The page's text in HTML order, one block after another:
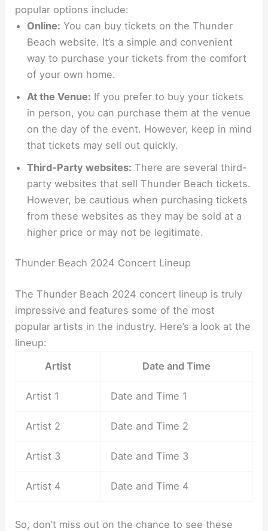
popular options include:
Online: You can buy tickets on the Thunder
Beach website. It’s a simple and convenient
way to purchase your tickets from the comfort
of your own home.
At the Venue: If you prefer to buy your tickets
in person, you can purchase them at the venue
on the day of the event. However, keep in mind
that tickets may sell out quickly.
Third-Party websites: There are several third-
party websites that sell Thunder Beach tickets.
However, be cautious when purchasing tickets
from these websites as they may be sold at a
higher price or may not be legitimate.
Thunder Beach 2024 Concert Lineup
The Thunder Beach 2024 concert lineup is truly
impressive and features some of the most
popular artists in the industry. Here’s a look at the
lineup:
Artist
Date and Time
Artist 1 Date and Time 1
Artist 2 Date and Time 2
Artist 3 Date and Time 3
Artist 4 Date and Time 4
So, don’t miss out on the chance to see these